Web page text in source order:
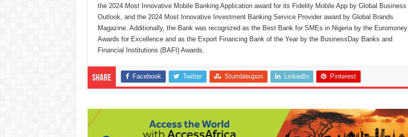
the 2024 Most Innovative Mobile Banking Application award for its Fidelity Mobile App by Global Business
Outlook, and the 2024 Most Innovative Investment Banking Service Provider award by Global Brands
Magazine. Additionally, the Bank was recognized as the Best Bank for SMEs in Nigeria by the Euromoney
Awards for Excellence and as the Export Financing Bank of the Year by the BusinessDay Banks and
Financial Institutions (BAFI) Awards.
Share Facebook Twitter Stumbleupon LinkedIn Pinterest